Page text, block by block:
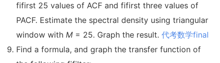
fifirst 25 values of ACF and fifirst three values of
PACF. Estimate the spectral density using triangular
window with M = 25. Graph the result. 代考数学final
Find a formula, and graph the transfer function of